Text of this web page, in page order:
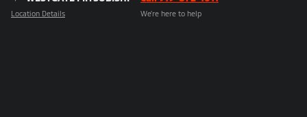
Location Details We’re here to help